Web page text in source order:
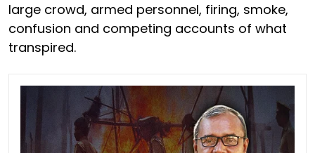
large crowd, armed personnel, firing, smoke,
confusion and competing accounts of what
transpired.